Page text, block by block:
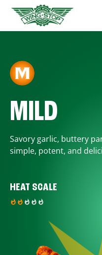
MILD
Savory garlic, buttery
simple, potent, and
HEAT SCALE